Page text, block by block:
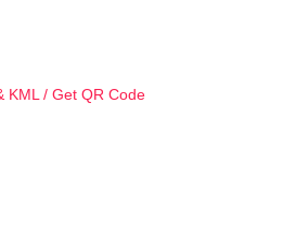
KML / Get QR Code